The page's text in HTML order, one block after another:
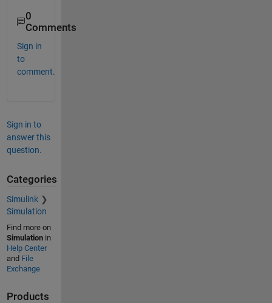
0
Comments
Sign in
to
comment.
Sign in to
answer this
question.
Categories
Simulink
Simulation
Find more on
Simulationin
Help Center
and File
Exchange
Products